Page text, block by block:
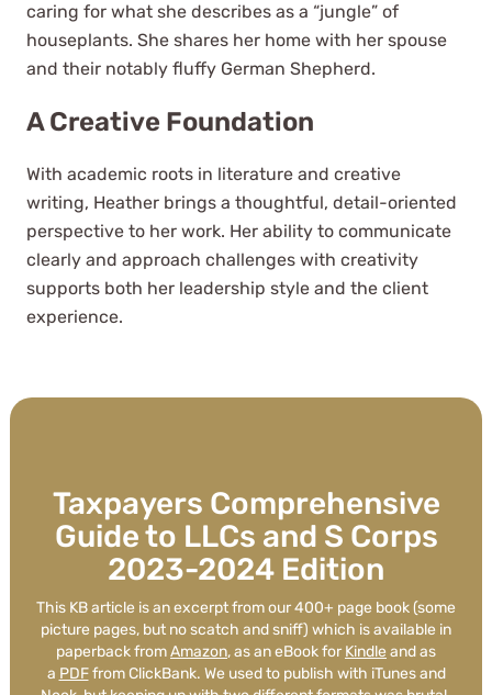
caring for what she describes as a “jungle” of
houseplants. She shares her home with her spouse
and their notably fluffy German Shepherd.
A Creative Foundation
With academic roots in literature and creative
writing, Heather brings a thoughtful, detail-oriented
perspective to her work. Her ability to communicate
clearly and approach challenges with creativity
supports both her leadership style and the client
experience.
Taxpayers Comprehensive
Guide to LLCs and S Corps
2023-2024 Edition
This KB article is an excerpt from our 400+ page book (some
picture pages, but no scatch and sniff) which is available in
paperback fromAmazon, as an eBook for Kindle and as
a PDFfrom ClickBank. We used to publish with iTunes and